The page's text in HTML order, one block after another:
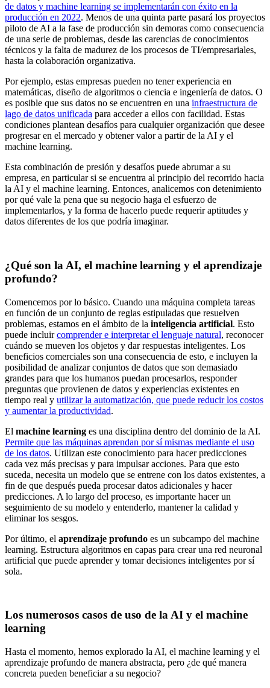
de datos y machine learning se implementarán con éxito en la
producción en 2022. Menos de una quinta parte pasará los proyectos
piloto de AI a la fase de producción sin demoras como consecuencia
de una serie de problemas, desde las carencias de conocimientos
técnicos y la falta de madurez de los procesos de TI/empresariales,
hasta la colaboración organizativa.
Por ejemplo, estas empresas pueden no tener experiencia en
matemáticas, diseño de algoritmos o ciencia e ingeniería de datos. O
es posible que sus datos no se encuentren en una infraestructura de
lago de datos unificada para acceder a ellos con facilidad. Estas
condiciones plantean desafíos para cualquier organización que desee
progresar en el mercado y obtener valor a partir de la AI y el
machine learning.
Esta combinación de presión y desafíos puede abrumar a su
empresa, en particular si se encuentra al principio del recorrido hacia
la AI y el machine learning. Entonces, analicemos con detenimiento
por qué vale la pena que su negocio haga el esfuerzo de
implementarlos, y la forma de hacerlo puede requerir aptitudes y
datos diferentes de los que podría imaginar.
¿Qué son la AI, el machine learning y el aprendizaje
profundo?
Comencemos por lo básico. Cuando una máquina completa tareas
en función de un conjunto de reglas estipuladas que resuelven
problemas, estamos en el ámbito de la inteligencia artificial. Esto
puede incluircomprender e interpretar el lenguaje natural, reconocer
cuándo se mueven los objetos y dar respuestas inteligentes. Los
beneficios comerciales son una consecuencia de esto, e incluyen la
posibilidad de analizar conjuntos de datos que son demasiado
grandes para que los humanos puedan procesarlos, responder
preguntas que provienen de datos y experiencias existentes en
tiempo real y utilizar la automatización, que puede reducir los costos
y aumentar la productividad.
El machine learning es una disciplina dentro del dominio de la AI.
Permite que las máquinas aprendan por sí mismas mediante el uso
de los datos. Utilizan este conocimiento para hacer predicciones
cada vez más precisas y para impulsar acciones. Para que esto
suceda, necesita un modelo que se entrene con los datos existentes, a
fin de que después pueda procesar datos adicionales y hacer
predicciones. A lo largo del proceso, es importante hacer un
seguimiento de su modelo y entenderlo, mantener la calidad y
eliminar los sesgos.
Por último, el aprendizaje profundo es un subcampo del machine
learning. Estructura algoritmos en capas para crear una red neuronal
artificial que puede aprender y tomar decisiones inteligentes por sí
sola.
Los numerosos casos de uso de la AI y el machine
learning
Hasta el momento, hemos explorado la AI, el machine learning y el
aprendizaje profundo de manera abstracta, pero ¿de qué manera
concreta pueden beneficiar a su negocio?